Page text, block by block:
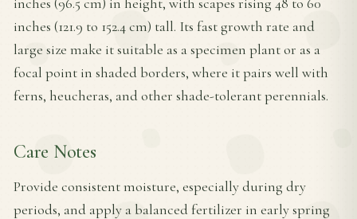
inches (121.9 to 152.4 cm) tall. Its fast growth rate and
large size make it suitable as a specimen plant or as a
focal point in shaded borders, where it pairs well with
ferns, heucheras, and other shade-tolerant perennials.
Care Notes
Provide consistent moisture, especially during dry
periods, and apply a balanced fertilizer in early spring